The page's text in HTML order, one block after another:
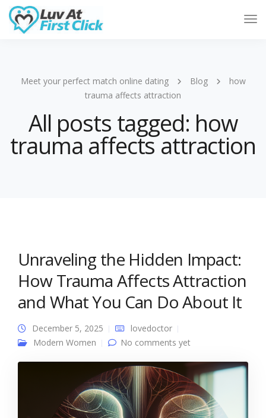
Meet your perfect match online dating Blog
how
trauma affects attraction
All posts tagged: how
trauma affects attraction
Unraveling the Hidden Impact:
How Trauma Affects Attraction
and What You Can Do About It
December 5, 2025
lovedoctor
Modern Women
No comments yet